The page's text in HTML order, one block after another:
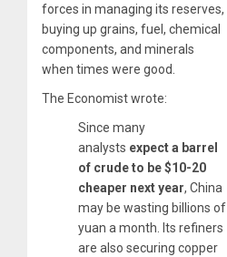
forces in managing its reserves,
buying up grains, fuel, chemical
components, and minerals
when times were good.
The Economist wrote:
Since many
analysts expect a barrel
of crude to be $10-20
cheaper next year, China
may be wasting billions of
yuan a month. Its refiners
are also securing copper